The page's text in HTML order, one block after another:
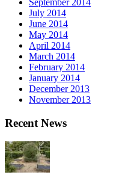
September 2014
July 2014
June 2014
May 2014
April 2014
March 2014
February 2014
January 2014
December 2013
November 2013
Recent News